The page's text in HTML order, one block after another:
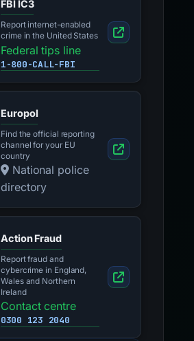
FBI IC3
Report internet-enabled
crime in the United States
Federal tips line
1-800-CALL-FBI
Europol
Find the official reporting
channel for your EU
country
National police
directory
Action Fraud
Report fraud and
cybercrime in England,
Wales and Northern
Ireland
Contact centre
0300 123 2040